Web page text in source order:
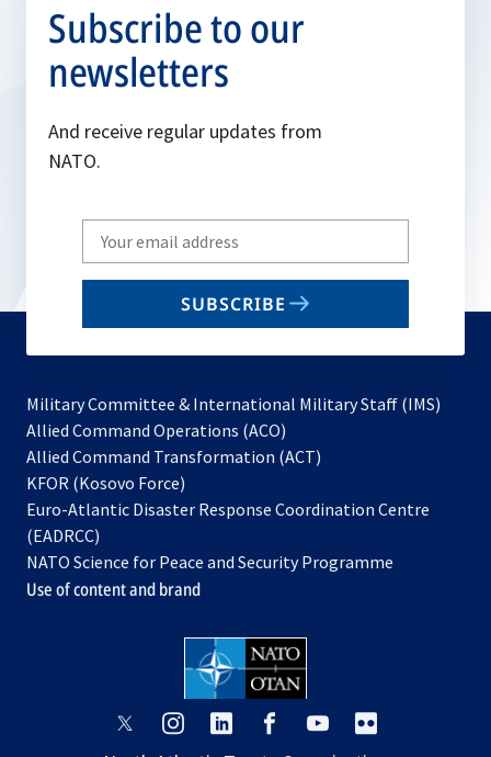
Subscribe to our
newsletters
And receive regular updates from
NATO.
Write
your
email
SUBSCRIBE
Military Committee & International Military Staff (IMS)
Allied Command Operations (ACO)
in
new
Allied Command Transformation (ACT)
a
tab
KFOR (Kosovo Force)
in
new
tab
Euro-Atlantic Disaster Response Coordination Centre
(EADRCC)
NATO Science for Peace and Security Programme
Use of content and brand
opensopens opens
opensopens